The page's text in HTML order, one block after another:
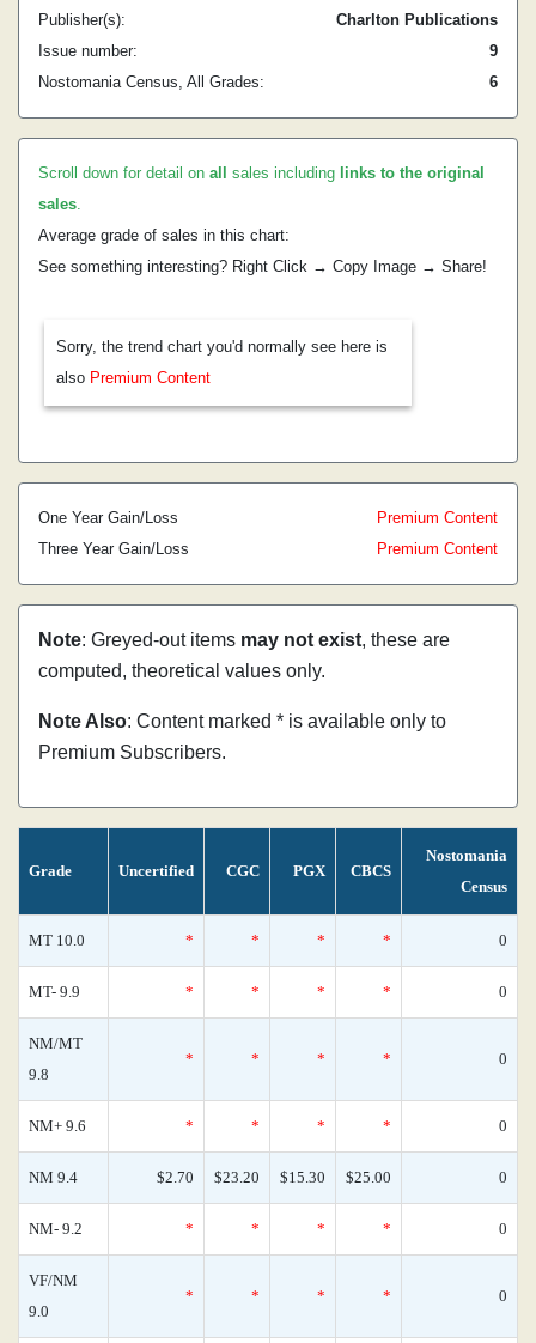
Publisher(s):
Charlton Publications
Issue number:
9
Nostomania Census, All Grades:
6
Scroll down for detail on all sales including links to the original
sales.
Average grade of sales in this chart:
See something interesting? Right Click → Copy Image → Share!
Sorry, the trend chart you'd normally see here is
also Premium Content
One Year Gain/Loss
Premium Content
Three Year Gain/Loss
Premium Content
Note: Greyed-out items may not exist, these are
computed, theoretical values only.
Note Also: Content marked * is available only to
Premium Subscribers.
Grade Uncertified CGC PGX CBCS
Nostomania
Census
MT 10.0 * * * * 0
MT- 9.9 * * * * 0
NM/MT
9.8
* * * * 0
NM+ 9.6 * * * * 0
NM 9.4 $2.70 $23.20 $15.30 $25.00 0
NM- 9.2 * * * * 0
VF/NM
9.0
* * * * 0